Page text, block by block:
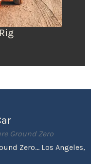
Ground Zero
Zero... Los Angeles,